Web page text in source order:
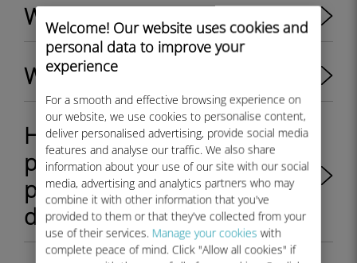
Welcome! Our website uses cookies and
personal data to improve your
experience
For a smooth and effective browsing experience on
our website, we use cookies to personalise content,
deliver personalised advertising, provide social media
features and analyse our traffic. We also share
information about your use of our site with our social
media, advertising and analytics partners who may
combine it with other information that you've
provided to them or that they've collected from your
use of their services. Manage your cookies with
complete peace of mind. Click "Allow all cookies" if
What is an eSIM?
What is an eSIM profile?
How to switch between
physical SIM card and eSIM
profile on my Android
device?